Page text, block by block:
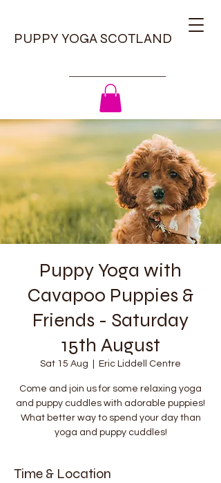
PUPPY YOGA SCOTLAND
Puppy Yoga with
Cavapoo Puppies &
Friends - Saturday
15th August
Sat 15 Aug Eric Liddell Centre
Come and join us for some relaxing yoga
and puppy cuddles with adorable puppies!
What better way to spend your day than
yoga and puppy cuddles!
Time & Location